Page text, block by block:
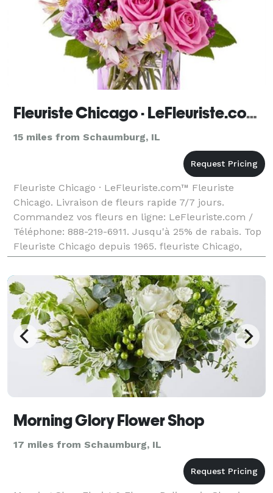
Fleuriste Chicago · LeFleuriste.com™
15 miles from Schaumburg, IL
Fleuriste Chicago · LeFleuriste.com™ Fleuriste
Chicago. Livraison de fleurs rapide 7/7 jours.
Commandez vos fleurs en ligne: LeFleuriste.com /
Téléphone: 888-219-6911. Jusqu'à 25% de rabais. Top
Fleuriste Chicago depuis 1965. fleuriste Chicago,
fleuriste en ligne Chicago, fleuriste local Chicago,
Morning Glory Flower Shop
17 miles from Schaumburg, IL